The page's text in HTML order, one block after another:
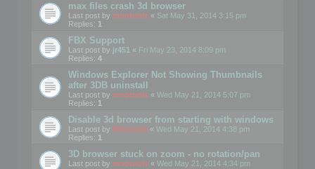
max files crash 3d browser
Last post by mootools « Sat May 31, 2014 3:15 pm
Replies: 1
FBX Support
Last post by jr451 « Fri May 23, 2014 8:09 pm
Replies: 4
Windows Explorer Not Showing Thumbnails
after 3DB uninstall
Last post by mootools « Wed May 21, 2014 5:07 pm
Replies: 1
Disable 3d browser from starting with windows
Last post by Mootools « Wed May 21, 2014 4:38 pm
Replies: 1
3D browser stuck on zoom - no rotation/pan
Last post by mootools « Wed May 21, 2014 4:34 pm